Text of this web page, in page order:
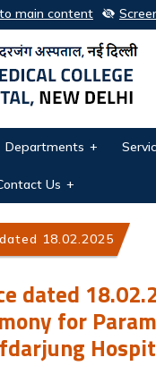
main content
Departments
Us
18.02.2025 -
dated
for